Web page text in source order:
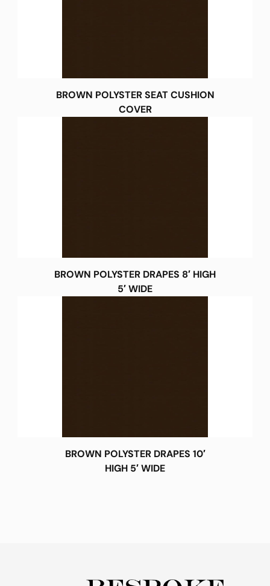
BROWN POLYSTER SEAT CUSHION
COVER
BROWN POLYSTER DRAPES 8′ HIGH
5′ WIDE
BROWN POLYSTER DRAPES 10′
HIGH 5′ WIDE